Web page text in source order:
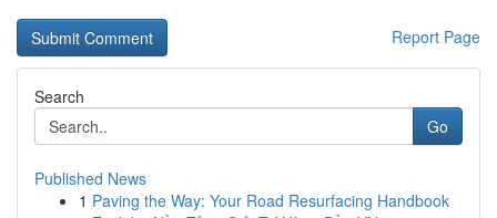
Report Page
Search
Go
Published News
1 Paving the Way: Your Road Resurfacing Handbook